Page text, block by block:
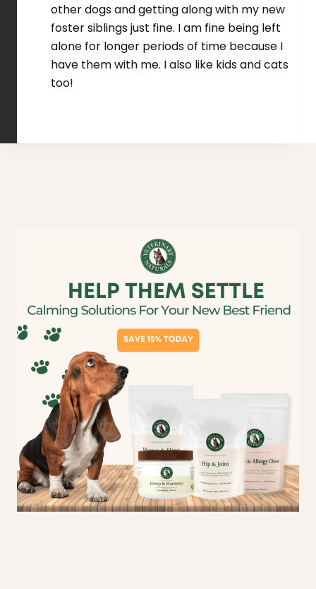
other dogs and getting along with my new
foster siblings just fine. I am fine being left
alone for longer periods of time because I
have them with me. I also like kids and cats
too!